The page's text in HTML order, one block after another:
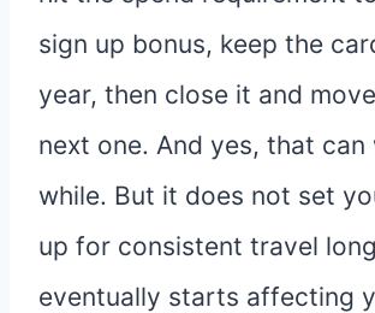
sign up bonus, keep the
year, then close it and
next one. And yes, that
while. But it does not set
up for consistent travel
eventually starts affecting